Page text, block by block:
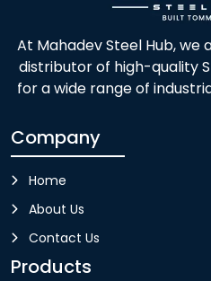
At Mahadev Steel Hub, we
distributor of high-quality
for a wide range of
Company
Home
About Us
Contact Us
Products